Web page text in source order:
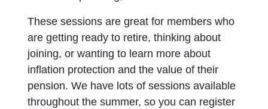
These sessions are great for members who
are getting ready to retire, thinking about
joining, or wanting to learn more about
inflation protection and the value of their
pension. We have lots of sessions available
throughout the summer, so you can register